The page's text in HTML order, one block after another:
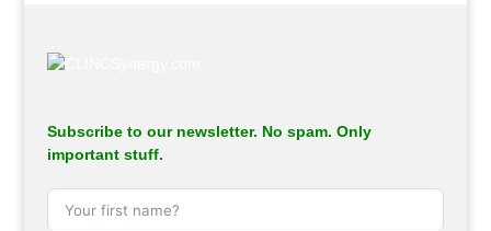
Subscribe to our newsletter. No spam. Only
important stuff.